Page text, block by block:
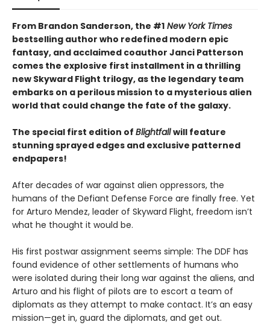
From Brandon Sanderson, the #1 New York Times
bestselling author who redefined modern epic
fantasy, and acclaimed coauthor Janci Patterson
comes the explosive first installment in a thrilling
new Skyward Flight trilogy, as the legendary team
embarks on a perilous mission to a mysterious alien
world that could change the fate of the galaxy.
The special first edition of Blightfallwill feature
stunning sprayed edges and exclusive patterned
endpapers!
After decades of war against alien oppressors, the
humans of the Defiant Defense Force are finally free. Yet
for Arturo Mendez, leader of Skyward Flight, freedom isn’t
what he thought it would be.
His first postwar assignment seems simple: The DDF has
found evidence of other settlements of humans who
were isolated during their long war against the aliens, and
Arturo and his flight of pilots are to escort a team of
diplomats as they attempt to make contact. It’s an easy
mission—get in, guard the diplomats, and get out.